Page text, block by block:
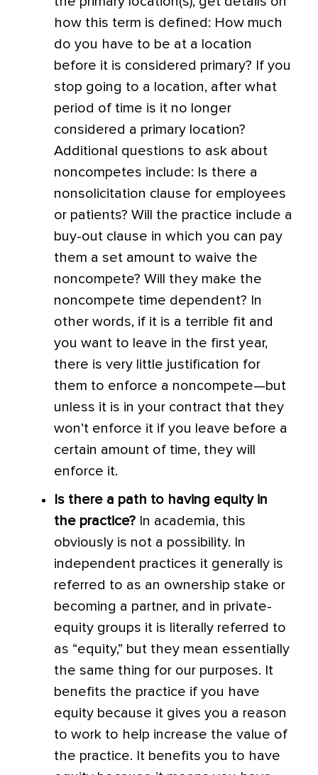
how this term is defined: How much
do you have to be at a location
before it is considered primary? If you
stop going to a location, after what
period of time is it no longer
considered a primary location?
Additional questions to ask about
noncompetes include: Is there a
nonsolicitation clause for employees
or patients? Will the practice include a
buy-out clause in which you can pay
them a set amount to waive the
noncompete? Will they make the
noncompete time dependent? In
other words, if it is a terrible fit and
you want to leave in the first year,
there is very little justification for
them to enforce a noncompete—but
unless it is in your contract that they
won’t enforce it if you leave before a
certain amount of time, they will
enforce it.
Is there a path to having equity in
the practice? In academia, this
obviously is not a possibility. In
independent practices it generally is
referred to as an ownership stake or
becoming a partner, and in private-
equity groups it is literally referred to
as “equity,” but they mean essentially
the same thing for our purposes. It
benefits the practice if you have
equity because it gives you a reason
to work to help increase the value of
the practice. It benefits you to have